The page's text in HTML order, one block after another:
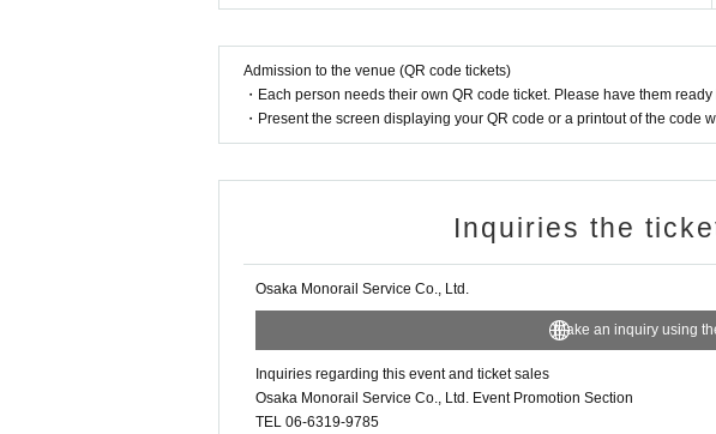
Admission to the venue (QR code tickets)
・Each person needs their own QR code ticket. Please have them
・Present the screen displaying your QR code or a printout of the code
Inquiries the
Osaka Monorail Service Co., Ltd.
Make an inquiry using
Inquiries regarding this event and ticket sales
Osaka Monorail Service Co., Ltd. Event Promotion Section
TEL 06-6319-9785